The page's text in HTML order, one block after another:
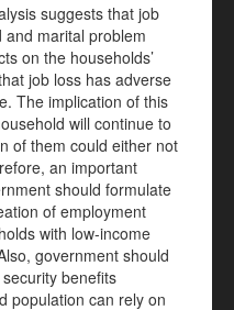
suggests that job
marital problem
on the households’
job loss has adverse
The implication of this
will continue to
of them could either not
an important
should formulate
of employment
with low-income
government should
benefits
population can rely on